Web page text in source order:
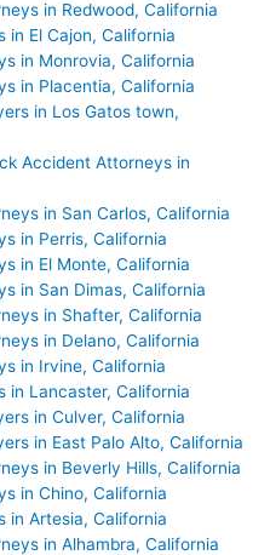
in Redwood, California
in El Cajon, California
in Monrovia, California
in Placentia, California
in Los Gatos town,
Accident Attorneys in
in San Carlos, California
in Perris, California
in El Monte, California
in San Dimas, California
in Shafter, California
in Delano, California
in Irvine, California
in Lancaster, California
in Culver, California
in East Palo Alto, California
in Beverly Hills, California
in Chino, California
in Artesia, California
in Alhambra, California